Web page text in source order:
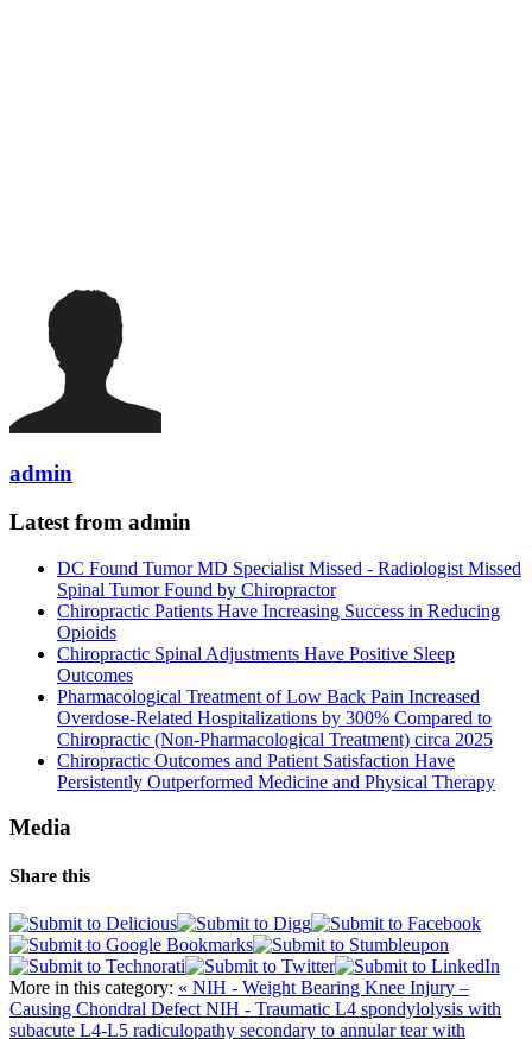
admin
Latest from admin
DC Found Tumor MD Specialist Missed - Radiologist Missed
Spinal Tumor Found by Chiropractor
Chiropractic Patients Have Increasing Success in Reducing
Opioids
Chiropractic Spinal Adjustments Have Positive Sleep
Outcomes
Pharmacological Treatment of Low Back Pain Increased
Overdose-Related Hospitalizations by 300% Compared to
Chiropractic (Non-Pharmacological Treatment) circa 2025
Chiropractic Outcomes and Patient Satisfaction Have
Persistently Outperformed Medicine and Physical Therapy
Media
Share this
More in this category: « NIH - Weight Bearing Knee Injury –
Causing Chondral Defect NIH - Traumatic L4 spondylolysis with
subacute L4-L5 radiculopathy secondary to annular tear with